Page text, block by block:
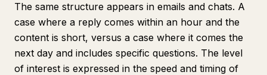
The same structure appears in emails and chats. A
case where a reply comes within an hour and the
content is short, versus a case where it comes the
next day and includes specific questions. The level
of interest is expressed in the speed and timing of